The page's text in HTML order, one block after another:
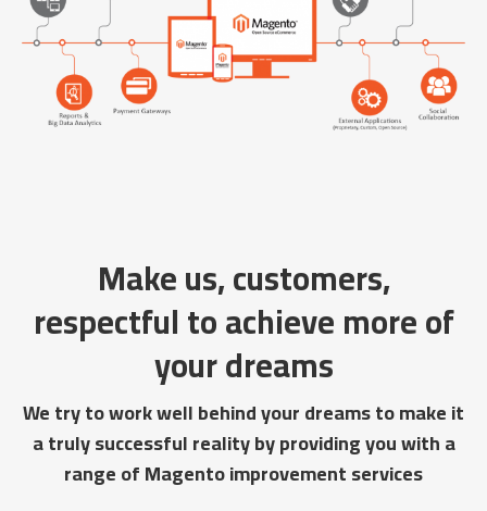
Make us, customers,
respectful to achieve more of
your dreams
We try to work well behind your dreams to make it
a truly successful reality by providing you with a
range of Magento improvement services